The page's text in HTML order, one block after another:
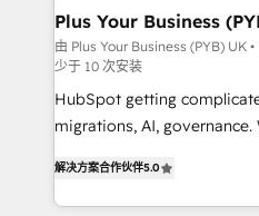
Augmentée. Ce n'est pas
l'IA. C'est une organisation
entre l'expertise humaine
Pas pour remplacer
Chez Ideagency, nous
données unifiées, des
l'augmentation : l'IA là où
Plus Your Business
由 Plus Your Business (PYB) UK •
少于 10 次安装
HubSpot getting
migrations, AI, governance. We organise that
Welcome to our Profile! We help
implementation, reports,
解决方案合作伙伴5.0